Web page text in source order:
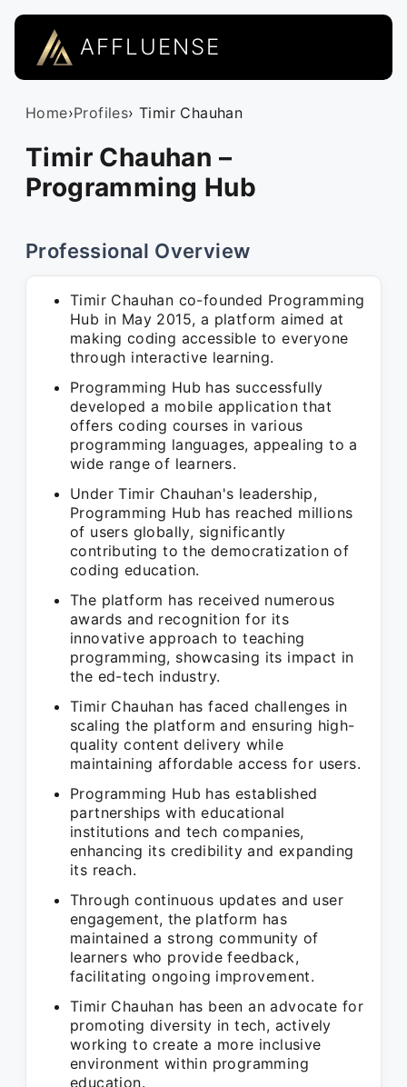
AFFLUENSE
Home›Profiles› Timir Chauhan
Timir Chauhan –
Programming Hub
Professional Overview
Timir Chauhan co-founded Programming
Hub in May 2015, a platform aimed at
making coding accessible to everyone
through interactive learning.
Programming Hub has successfully
developed a mobile application that
offers coding courses in various
programming languages, appealing to a
wide range of learners.
Under Timir Chauhan's leadership,
Programming Hub has reached millions
of users globally, significantly
contributing to the democratization of
coding education.
The platform has received numerous
awards and recognition for its
innovative approach to teaching
programming, showcasing its impact in
the ed-tech industry.
Timir Chauhan has faced challenges in
scaling the platform and ensuring high-
quality content delivery while
maintaining affordable access for users.
Programming Hub has established
partnerships with educational
institutions and tech companies,
enhancing its credibility and expanding
its reach.
Through continuous updates and user
engagement, the platform has
maintained a strong community of
learners who provide feedback,
facilitating ongoing improvement.
Timir Chauhan has been an advocate for
promoting diversity in tech, actively
working to create a more inclusive
environment within programming
education.